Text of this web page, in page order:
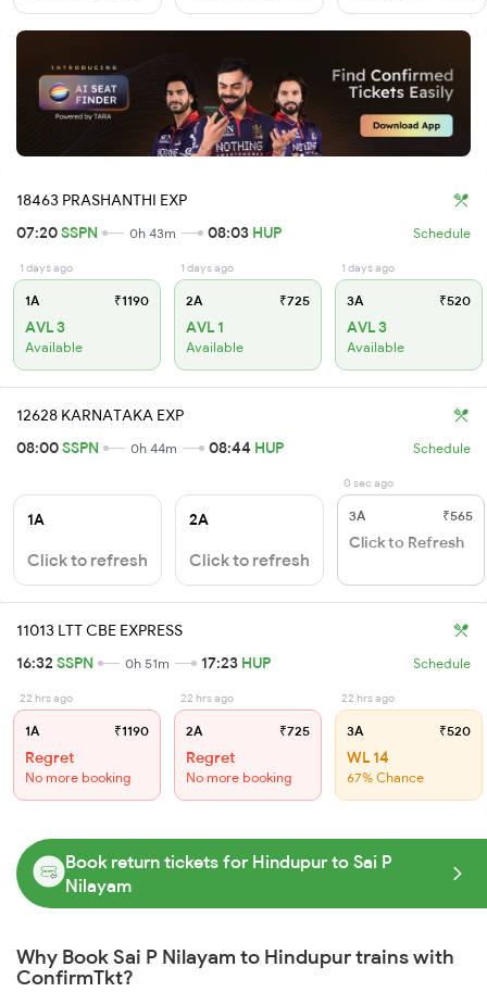
18463 PRASHANTHI EXP
07:20SSPN 0h 43m 08:03 HUP Schedule
1 days ago
1A ₹1190
AVL 3
Available
1 days ago
2A ₹725
AVL 1
Available
1 days ago
3A ₹520
AVL 3
Available
12628 KARNATAKA EXP
08:00SSPN 0h 44m 08:44 HUP Schedule
1A
Click to refresh
2A
Click to refresh
0 sec ago
3A ₹565
Click to Refresh
11013 LTT CBE EXPRESS
16:32 SSPN 0h 51m 17:23 HUP Schedule
22 hrs ago
1A ₹1190
Regret
No more booking
22 hrs ago
2A ₹725
Regret
No more booking
22 hrs ago
3A ₹520
WL 14
67% Chance
Book return tickets for Hindupur to Sai P
Nilayam
Why Book Sai P Nilayam to Hindupur trains with
ConfirmTkt?